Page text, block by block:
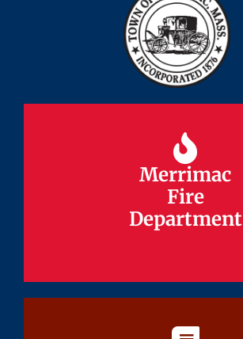
Merrimac
Fire
Department
Merrimac
Fire
Department